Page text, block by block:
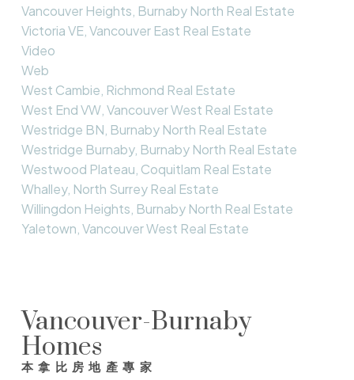
Vancouver Heights, Burnaby North Real Estate
Victoria VE, Vancouver East Real Estate
Video
Web
West Cambie, Richmond Real Estate
West End VW, Vancouver West Real Estate
Westridge BN, Burnaby North Real Estate
Westridge Burnaby, Burnaby North Real Estate
Westwood Plateau, Coquitlam Real Estate
Whalley, North Surrey Real Estate
Willingdon Heights, Burnaby North Real Estate
Yaletown, Vancouver West Real Estate
Vancouver-Burnaby
Homes
本拿比房地產專家